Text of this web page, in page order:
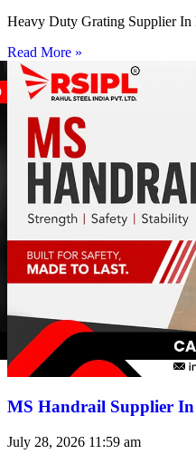
Heavy Duty Grating Supplier
Read More »
MS Handrail Supplier
July 28, 2026 11:59 am